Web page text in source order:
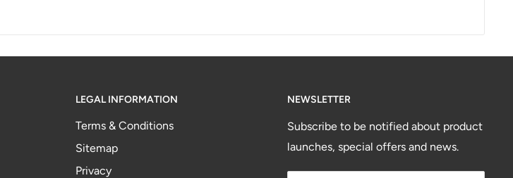
LEGAL INFORMATION
Terms & Conditions
Sitemap
Privacy
NEWSLETTER
Subscribe to be notified about product
launches, special offers and news.